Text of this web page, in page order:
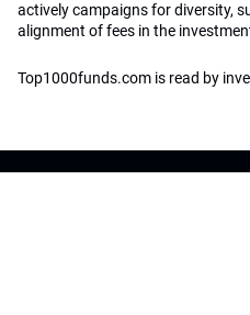
actively campaigns for diversity,
alignment of fees in the
Top1000funds.com is read by